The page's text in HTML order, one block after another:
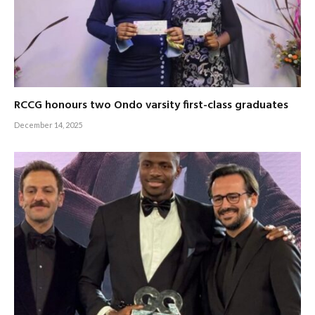
RCCG honours two Ondo varsity first-class graduates
December 14, 2025